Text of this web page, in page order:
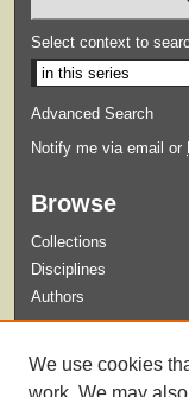
Select context to
Advanced Search
Notify me via email or
Browse
Collections
Disciplines
Authors
Guidelines for
We use cookies
work. We may